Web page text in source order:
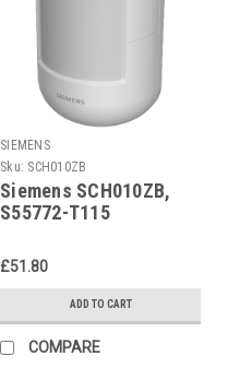
SIEMENS
Sku: SCH010ZB
Siemens SCH010ZB,
S55772-T115
£51.80
ADD TO CART
COMPARE